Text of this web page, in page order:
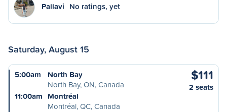
Pallavi No ratings, yet
Saturday, August 15
5:00am
North Bay
North Bay, ON, Canada
11:00am Montréal
Montréal, QC, Canada
$111
2 seats